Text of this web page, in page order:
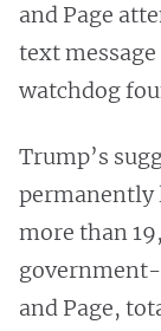
and Page
text
watchdog
Trump’s
permanently
more than
government-
and Page,